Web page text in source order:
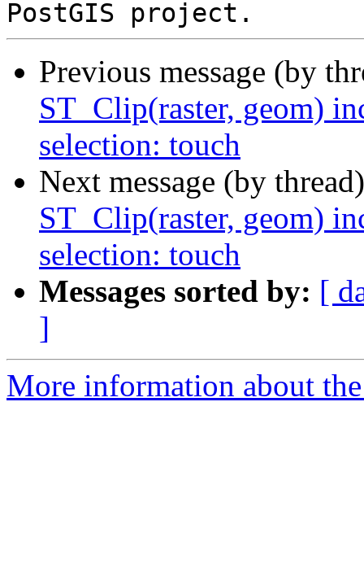
Previous message (by
ST_Clip(raster, geom)
selection: touch
Next message (by
ST_Clip(raster, geom)
selection: touch
Messages sorted by: [
]
More information about